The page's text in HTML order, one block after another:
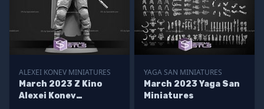
ALEXEI KONEV MINIATURES
March 2023 Z Kino
Alexei Konev
YAGA SAN MINIATURES
March 2023 Yaga San
Miniatures